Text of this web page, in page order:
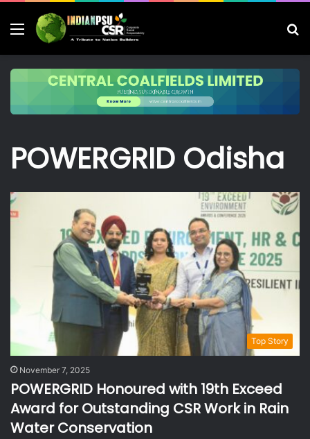
Menu
POWERGRID Odisha
Top Story
November 7, 2025
POWERGRID Honoured with 19th Exceed
Award for Outstanding CSR Work in Rain
Water Conservation